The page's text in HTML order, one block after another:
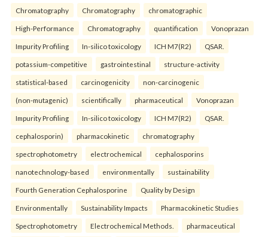
Chromatography Chromatography chromatographic
High-Performance Chromatography quantification Vonoprazan
Impurity Profiling In-silico toxicology ICH M7(R2) QSAR.
potassium-competitive gastrointestinal structure-activity
statistical-based carcinogenicity non-carcinogenic
(non-mutagenic) scientifically pharmaceutical Vonoprazan
Impurity Profiling In-silico toxicology ICH M7(R2) QSAR.
cephalosporin) pharmacokinetic chromatography
spectrophotometry electrochemical cephalosporins
nanotechnology-based environmentally sustainability
Fourth Generation Cephalosporine Quality by Design
Environmentally Sustainability Impacts Pharmacokinetic Studies
Spectrophotometry Electrochemical Methods. pharmaceutical